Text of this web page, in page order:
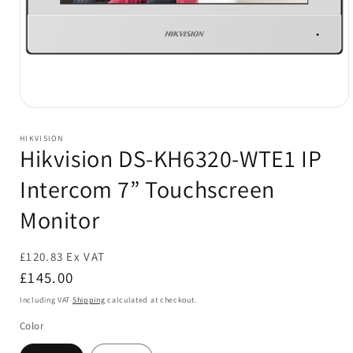
1
modal
HIKVISION
Hikvision DS-KH6320-WTE1 IP
Intercom 7” Touchscreen
Monitor
£120.83 Ex VAT
Regular
price
£145.00
Including VAT Shipping calculated at checkout.
Color